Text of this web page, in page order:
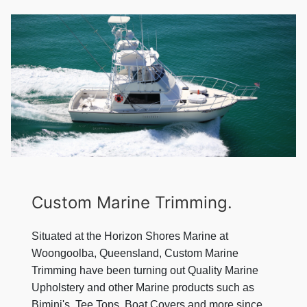
Custom Marine Trimming.
Situated at the Horizon Shores Marine at
Woongoolba, Queensland, Custom Marine
Trimming have been turning out Quality Marine
Upholstery and other Marine products such as
Bimini's, Tee Tops, Boat Covers and more since